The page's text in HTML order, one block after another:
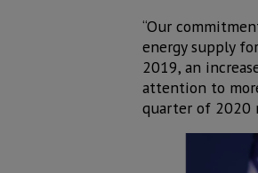
“Our
energy supply
2019, an
attention to
quarter of 2020